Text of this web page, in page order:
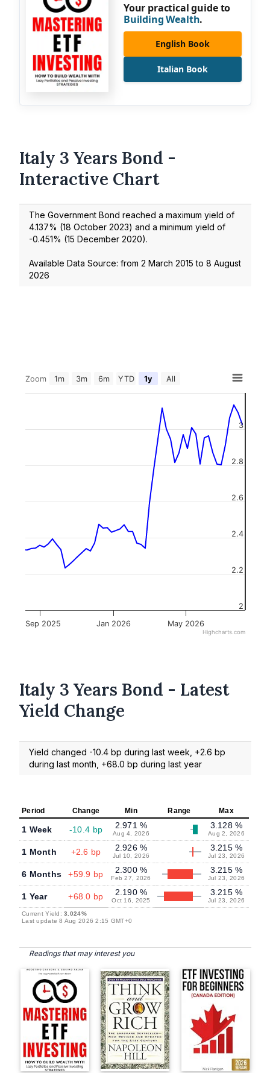
Your practical guide to
Building Wealth.
English Book
Italian Book
Italy 3 Years Bond -
Interactive Chart
The Government Bond reached a maximum yield of
4.137% (18 October 2023) and a minimum yield of
-0.451% (15 December 2020).
Available Data Source: from 2 March 2015 to 8 August
2026
Zoom 1m 3m 6m YTD 1y All
Sep 2025 Jan 2026 May 2026
2
2.2
2.4
2.6
2.8
3
Highcharts.com
Italy 3 Years Bond - Latest
Yield Change
Yield changed -10.4 bp during last week, +2.6 bp
during last month, +68.0 bp during last year
Period Change Min Range Max
1 Week -10.4 bp 2.971 %
Aug 4, 2026
3.128 %
Aug 2, 2026
1 Month +2.6 bp 2.926 %
Jul 10, 2026
3.215 %
Jul 23, 2026
6 Months +59.9 bp 2.300 %
Feb 27, 2026
3.215 %
Jul 23, 2026
1 Year +68.0 bp 2.190 %
Oct 16, 2025
3.215 %
Jul 23, 2026
Current Yield:3.024%
Last update 8 Aug 2026 2:15 GMT+0
Readings that may interest you